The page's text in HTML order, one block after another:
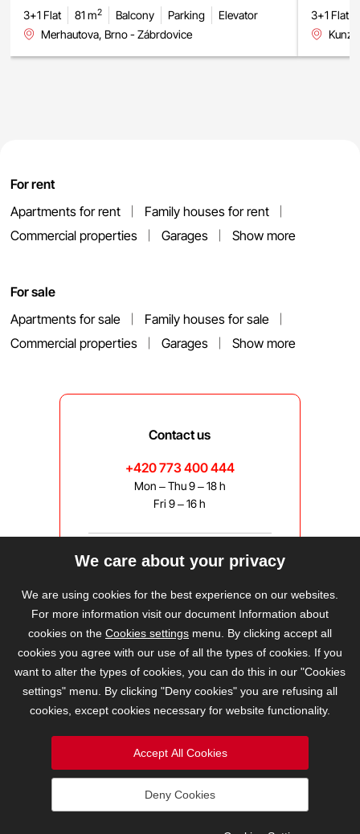
3+1 Flat 81 m2 Balcony Parking
Elevator
Merhautova, Brno - Zábrdovice
3+1 Flat
For rent
Apartments for rent
Family houses for rent
Commercial properties
Garages Show more
For sale
Apartments for sale
Family houses for sale
Commercial properties
Garages Show more
Contact us
+420 773 400 444
Mon – Thu 9 – 18 h
Fri 9 – 16 h
bravis@bravis.cz
2026 © BRAVIS REALITY, s.r.o.
We care about your privacy
We are using cookies for the best experience on our websites.
For more information visit our document Information about
cookies on the Cookies settings menu. By clicking accept all
cookies you agree with our use of all the types of cookies. If you
want to alter the types of cookies, you can do this in our "Cookies
settings" menu. By clicking "Deny cookies" you are refusing all
cookies, except cookies necessary for website functionality.
Accept All Cookies
Deny Cookies